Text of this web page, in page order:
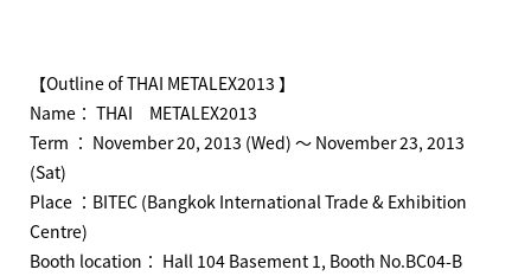
【Outline of THAI METALEX2013 】
Name： THAI METALEX2013
Term ： November 20, 2013 (Wed) ～ November 23, 2013
(Sat)
Place ：BITEC (Bangkok International Trade & Exhibition
Centre)
Booth location： Hall 104 Basement 1, Booth No.BC04-B